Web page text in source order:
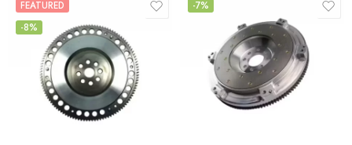
FEATURED
-8%
-7%